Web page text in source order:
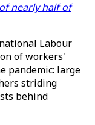
nearly half of
Labour
of workers'
pandemic: large
striding
behind